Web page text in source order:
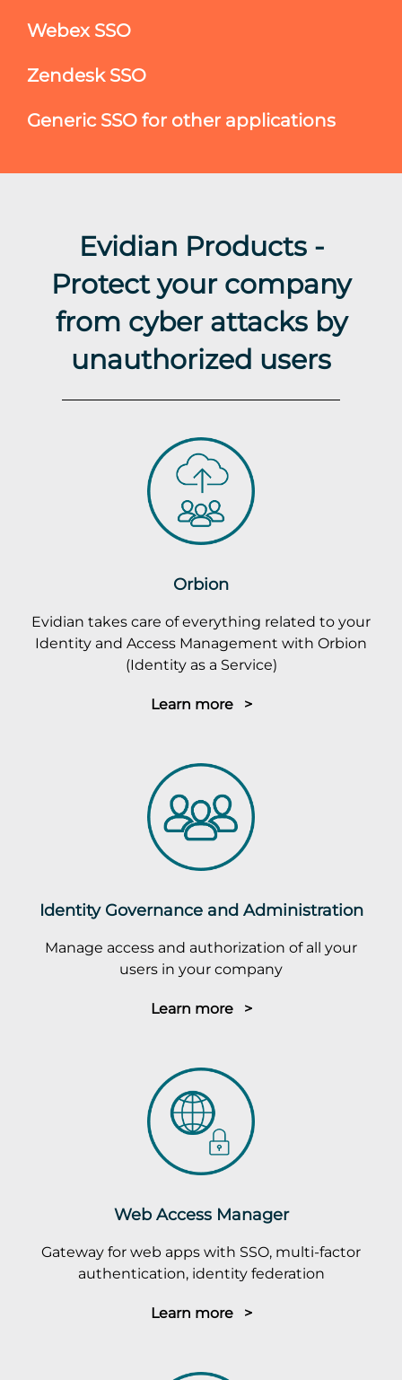
Webex SSO
Zendesk SSO
Generic SSO for other applications
Evidian Products -
Protect your company
from cyber attacks by
unauthorized users
Orbion
Evidian takes care of everything related to your
Identity and Access Management with Orbion
(Identity as a Service)
Learn more >
Identity Governance and Administration
Manage access and authorization of all your
users in your company
Learn more >
Web Access Manager
Gateway for web apps with SSO, multi-factor
authentication, identity federation
Learn more >